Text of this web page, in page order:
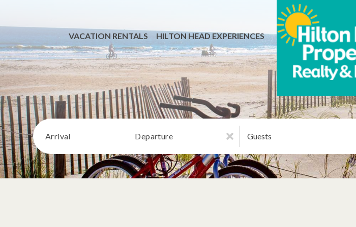
VACATION RENTALS HILTON HEAD EXPERIENCES
Arrival Departure Guests